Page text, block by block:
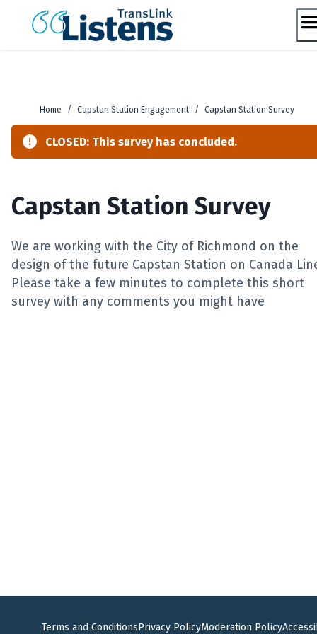
Home / Capstan Station Engagement / Capstan Station Survey
CLOSED: This survey has concluded.
Capstan Station Survey
We are working with the City of Richmond on the
design of the future Capstan Station on Canada
Please take a few minutes to complete this short
survey with any comments you might have
Terms and ConditionsPrivacy PolicyModeration Policy